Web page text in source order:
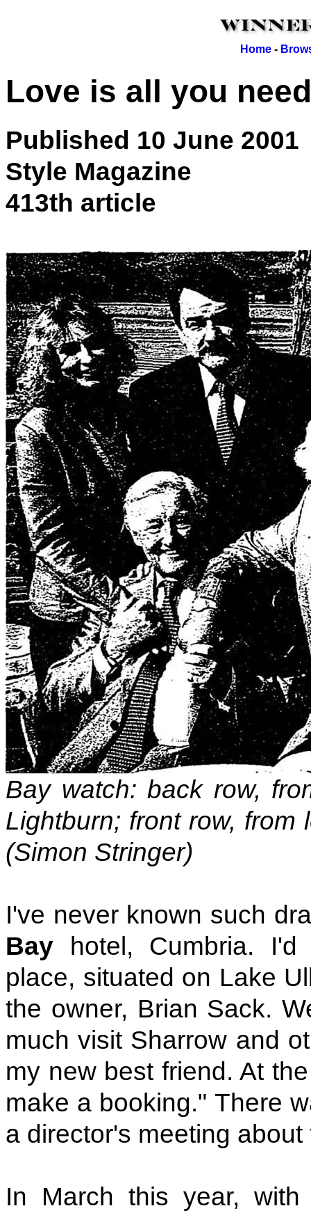
Home-
Love is all you need
Published 10 June 2001
Style Magazine
413th article
Bay watch: back row,
Lightburn; front row, from
(Simon Stringer)
I've never known such
Bay hotel, Cumbria.
place, situated on Lake
the owner, Brian Sack.
much visit Sharrow and
my new best friend. At
make a booking." There
a director's meeting
In March this year,